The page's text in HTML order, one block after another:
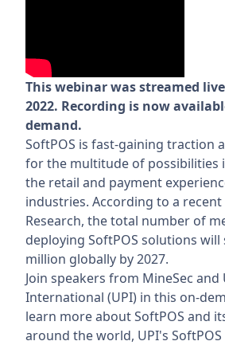
This webinar was streamed
2022. Recording is now
demand.
SoftPOS is fast-gaining traction
for the multitude of possibilities
the retail and payment
industries. According to a recent
Research, the total number of
deploying SoftPOS solutions will
million globally by 2027.
Join speakers from MineSec and
International (UPI) in this on-
learn more about SoftPOS and
around the world, UPI's